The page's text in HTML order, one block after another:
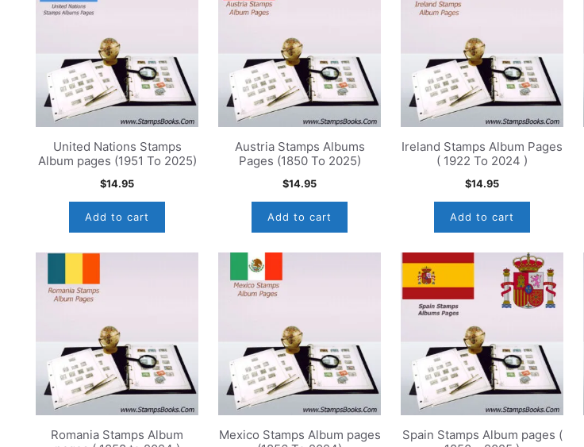
United Nations Stamps
Album pages (1951 To 2025)
$14.95
Add to cart
Austria Stamps Albums
Pages (1850 To 2025)
$14.95
Add to cart
Ireland Stamps Album Pages
( 1922 To 2024 )
$14.95
Add to cart
Romania Stamps Album
Mexico Stamps Album pages
Spain Stamps Album pages (